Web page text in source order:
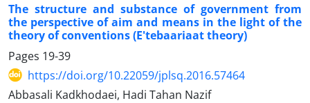
The structure and substance of government from
the perspective of aim and means in the light of the
theory of conventions (E'tebaariaat theory)
Pages 19-39
https://doi.org/10.22059/jplsq.2016.57464
Abbasali Kadkhodaei, Hadi Tahan Nazif